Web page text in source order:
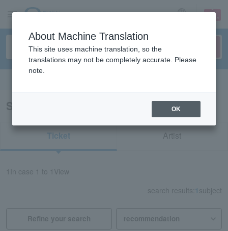
sign up login
Search results for "74801"
Ticket Artist
In case 1 to 1 View
search results: 1 subject
Refine your search
About Machine Translation
This site uses machine translation, so the
translations may not be completely accurate. Please
note.
OK